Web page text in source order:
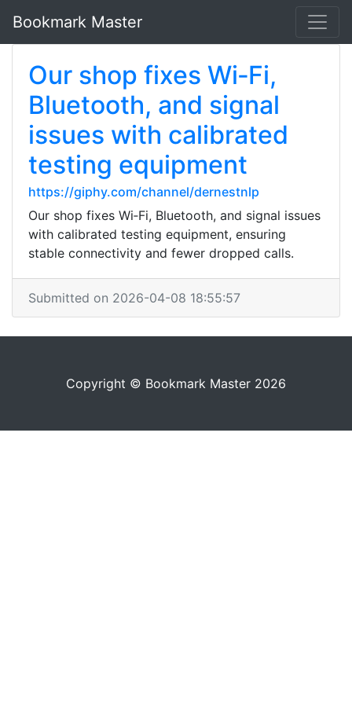
Bookmark Master
Our shop fixes Wi‑Fi,
Bluetooth, and signal
issues with calibrated
testing equipment
https://giphy.com/channel/dernestnlp
Our shop fixes Wi‑Fi, Bluetooth, and signal issues
with calibrated testing equipment, ensuring
stable connectivity and fewer dropped calls.
Submitted on 2026-04-08 18:55:57
Copyright © Bookmark Master 2026